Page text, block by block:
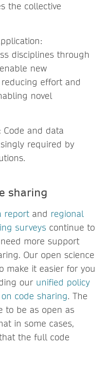
the collective
disciplines through
new
effort and
novel
Code and data
required by
sharing
report and regional
surveys continue to
more support
Our open science
make it easier for you
our unified policy
code sharing. The
to be as open as
in some cases,
the full code